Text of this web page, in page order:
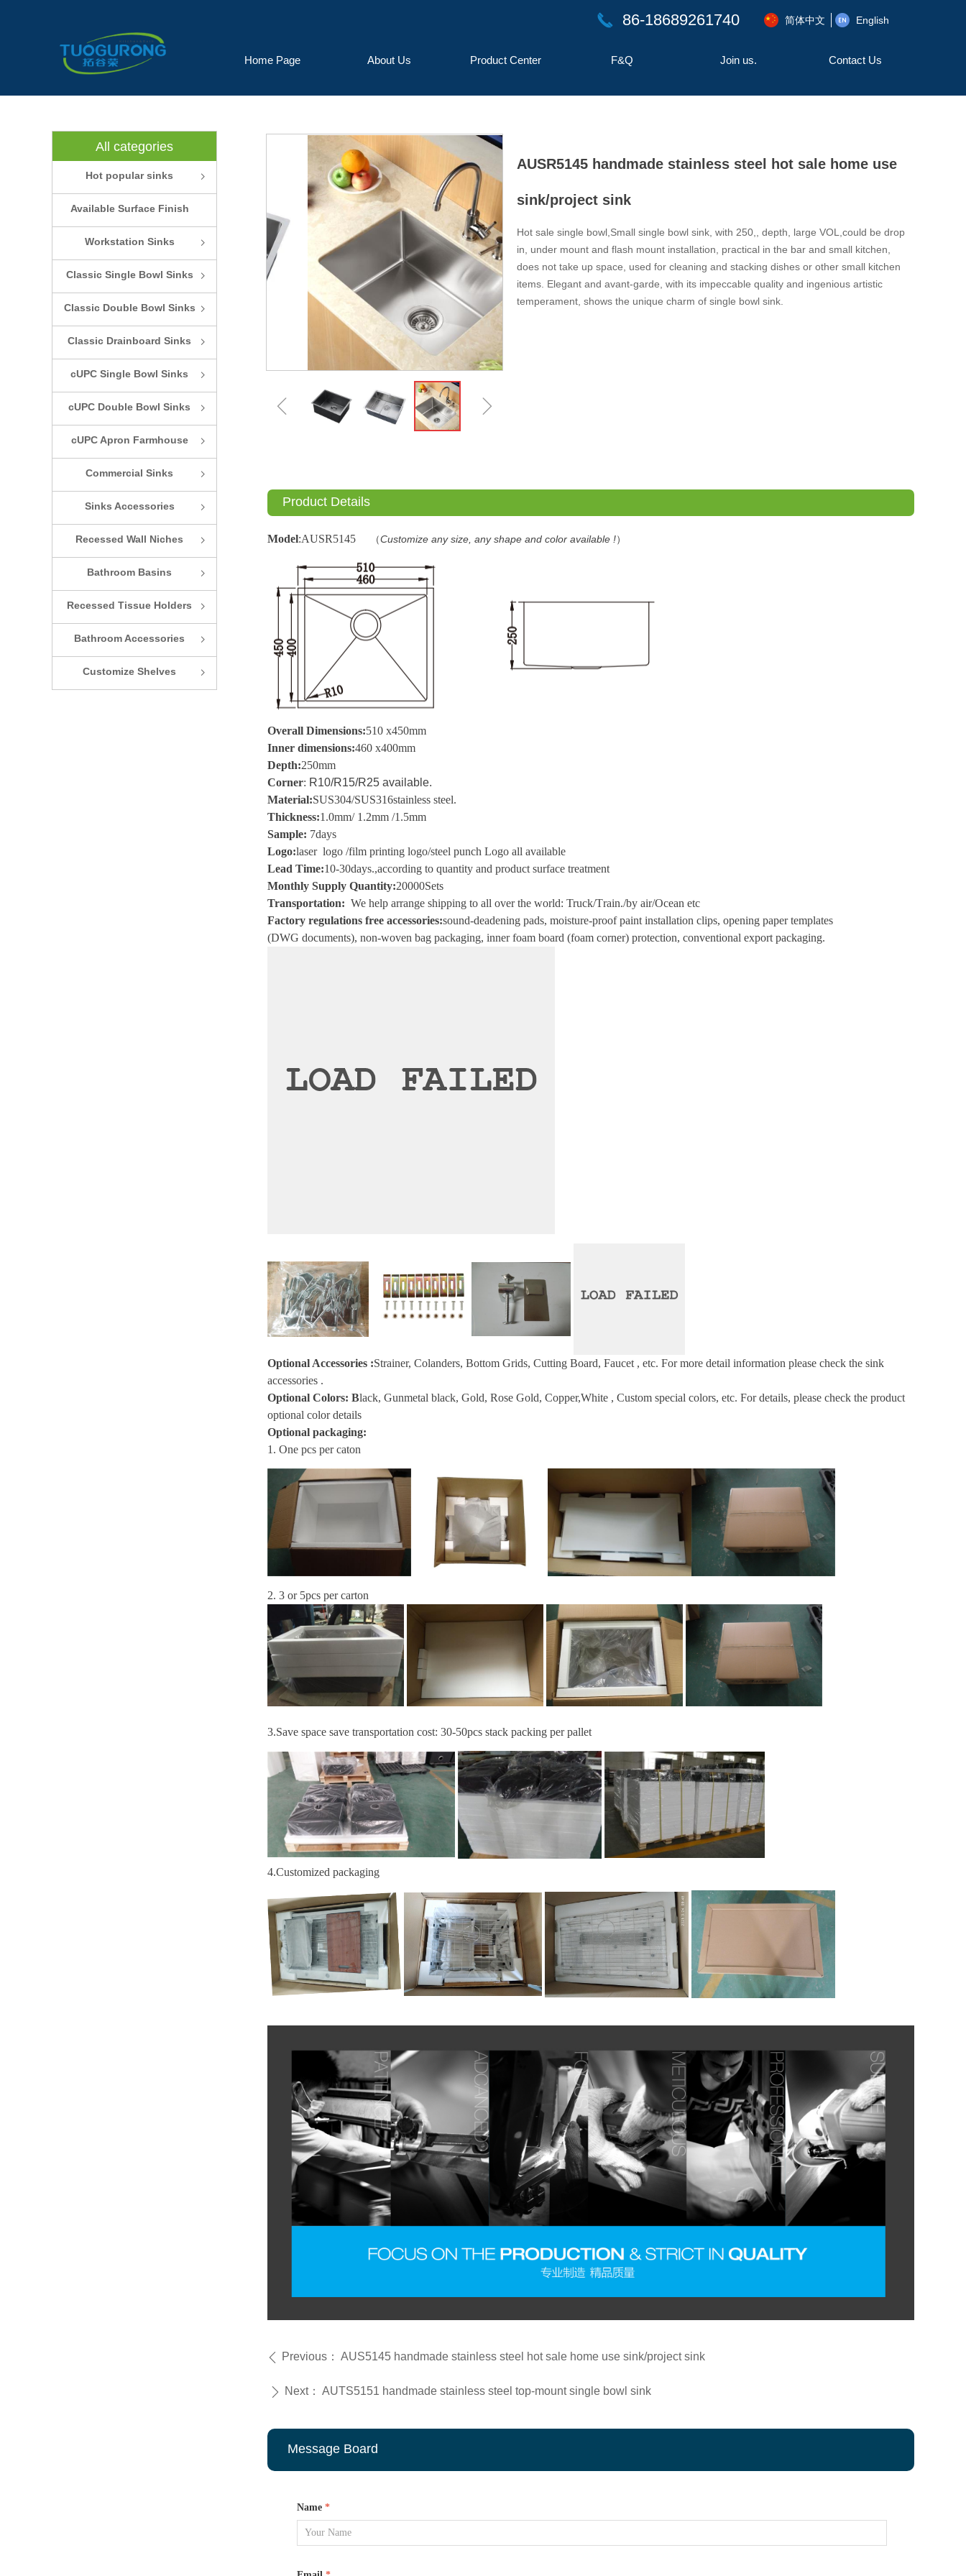
86-18689261740
끅 简体中文 English
Home Page About Us Product Center F&Q Join us. Contact Us
ꁆ ꁇ
AUSR5145 handmade stainless steel hot sale home use
sink/project sink
ꄴ Previous： AUS5145 handmade stainless steel hot sale home use sink/project sink
ꄲ Next： AUTS5151 handmade stainless steel top-mount single bowl sink
Model:AUSR5145 （Customize any size, any shape and color available !）
Overall Dimensions:510 x450mm
Inner dimensions:460 x400mm
Depth:250mm
Corner: R10/R15/R25 available.
Material:SUS304/SUS316stainless steel.
Thickness:1.0mm/ 1.2mm /1.5mm
Sample: 7days
Logo:laser logo /film printing logo/steel punch Logo all available
Lead Time:10-30days.,according to quantity and product surface treatment
Monthly Supply Quantity:20000Sets
Transportation: We help arrange shipping to all over the world: Truck/Train./by air/Ocean etc
Factory regulations free accessories:sound-deadening pads, moisture-proof paint installation clips, opening paper templates
(DWG documents), non-woven bag packaging, inner foam board (foam corner) protection, conventional export packaging.
Optional Accessories :Strainer, Colanders, Bottom Grids, Cutting Board, Faucet , etc. For more detail information please check the sink
accessories .
Optional Colors: Black, Gunmetal black, Gold, Rose Gold, Copper,White , Custom special colors, etc. For details, please check the product
optional color details
Optional packaging:
1. One pcs per caton
2. 3 or 5pcs per carton
3.Save space save transportation cost: 30-50pcs stack packing per pallet
4.Customized packaging
Hot sale single bowl,Small single bowl sink, with 250,, depth, large VOL,could be drop
in, under mount and flash mount installation, practical in the bar and small kitchen,
does not take up space, used for cleaning and stacking dishes or other small kitchen
items. Elegant and avant-garde, with its impeccable quality and ingenious artistic
temperament, shows the unique charm of single bowl sink.
Product Details
All categories
ꁇ
Hot popular sinks
Available Surface Finish
and Colors ꁇ
Workstation Sinks
ꁇ
Classic Single Bowl Sinks
ꁇ
Classic Double Bowl Sinks
ꁇ
Classic Drainboard Sinks
ꁇ
cUPC Single Bowl Sinks
ꁇ
cUPC Double Bowl Sinks
ꁇ
cUPC Apron Farmhouse
Sinks ꁇ
Commercial Sinks
ꁇ
Sinks Accessories
ꁇ
Recessed Wall Niches
ꁇ
Bathroom Basins
ꁇ
Recessed Tissue Holders
ꁇ
Bathroom Accessories
ꁇ
Customize Shelves
Message Board
Name *